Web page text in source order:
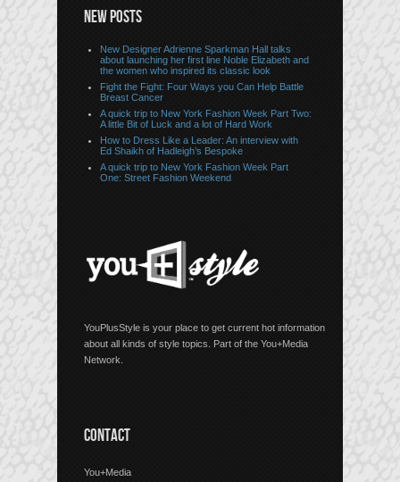
NEW POSTS
New Designer Adrienne Sparkman Hall talks
about launching her first line Noble Elizabeth and
the women who inspired its classic look
Fight the Fight: Four Ways you Can Help Battle
Breast Cancer
A quick trip to New York Fashion Week Part Two:
A little Bit of Luck and a lot of Hard Work
How to Dress Like a Leader: An interview with
Ed Shaikh of Hadleigh’s Bespoke
A quick trip to New York Fashion Week Part
One: Street Fashion Weekend
YouPlusStyle is your place to get current hot information
about all kinds of style topics. Part of the You+Media
Network.
CONTACT
You+Media